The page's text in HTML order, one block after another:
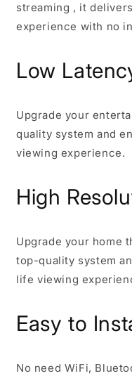
streaming , it
experience with no
Low
Upgrade your
quality system and
viewing experience.
High
Upgrade your home
top-quality system
life viewing
Easy to
No need WiFi,